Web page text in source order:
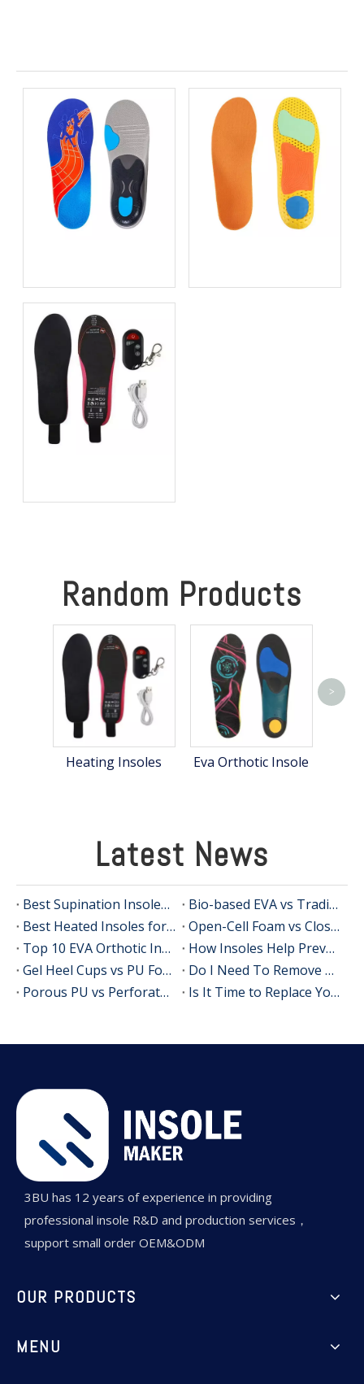
the Right Support for
Better Comfort and
Stability
Sustainability Sacrifice
Warm, Comfortable, and
Random Products
Heating Insoles Eva Orthotic Insole
>
Latest News
Best Supination Insoles for Running: How to Choose the Right Support for Better Comfort and Stability
Bio-based EVA vs Traditional PU: Does Sustainability Sacrifice Performance in 2026?
Best Heated Insoles for Hunting: Keep Your Feet Warm, Comfortable, and Focused in Cold Weather
Open-Cell Foam vs Closed-Cell Foam: The Science of Bacteria Resistance in Sports Insoles
Top 10 EVA Orthotic Insole Manufacturers in China
How Insoles Help Prevent Calluses and Corns
Gel Heel Cups vs PU Foam Wedges: The Best Solution for Calcaneal Spur Pain Relief
Do I Need To Remove My Original Insoles When Using Orthotic Insoles?
Porous PU vs Perforated EVA: Which Offers Superior Moisture-Wicking in Humid Environments?
Is It Time to Replace Your Insoles? An Expert Guide for Brands, Wholesalers, and OEM Buyers
3BU has 12 years of experience in providing
professional insole R&D and production services，
support small order OEM&ODM
OUR PRODUCTS
MENU